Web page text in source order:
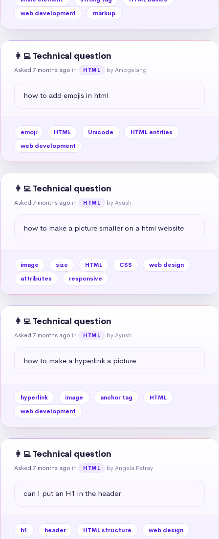
web development
markup
👩‍💻 Technical question
Asked 7 months ago in HTML by Amogelang
how to add emojis in html
emoji HTML Unicode
HTML entities
web development
👩‍💻 Technical question
Asked 7 months ago in HTML by Ayush
how to make a picture smaller on a html website
image size HTML CSS
web design
attributes
responsive
👩‍💻 Technical question
Asked 7 months ago in HTML by Ayush
how to make a hyperlink a picture
hyperlink image anchor tag
HTML
web development
👩‍💻 Technical question
Asked 7 months ago in HTML by Angela Patray
can I put an H1 in the header
h1 header HTML structure
web design